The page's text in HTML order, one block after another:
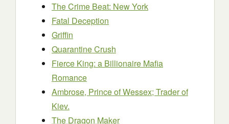
The Crime Beat: New York
Fatal Deception
Griffin
Quarantine Crush
Fierce King: a Billionaire Mafia
Romance
Ambrose, Prince of Wessex; Trader of
Kiev.
The Dragon Maker